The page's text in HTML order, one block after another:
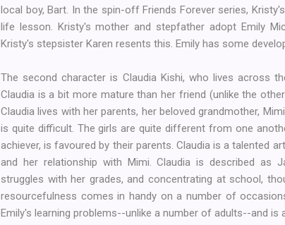
local boy, Bart. In the spin-off Friends Forever series,
life lesson. Kristy's mother and stepfather adopt Emily
Kristy's stepsister Karen resents this. Emily has some
The second character is Claudia Kishi, who lives across
Claudia is a bit more mature than her friend (unlike the
Claudia lives with her parents, her beloved grandmother,
is quite difficult. The girls are quite different from one
achiever, is favoured by their parents. Claudia is a talented
and her relationship with Mimi. Claudia is described as
struggles with her grades, and concentrating at school,
resourcefulness comes in handy on a number of
Emily's learning problems--unlike a number of adults--and is